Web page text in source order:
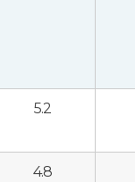
5.2
4.8